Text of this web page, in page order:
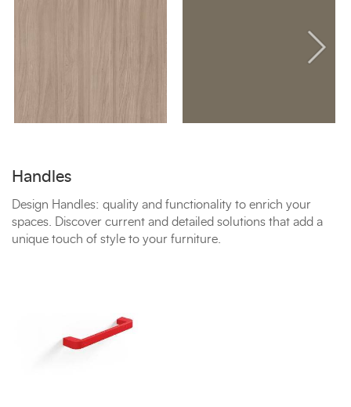
Handles
Design Handles: quality and functionality to enrich your
spaces. Discover current and detailed solutions that add a
unique touch of style to your furniture.